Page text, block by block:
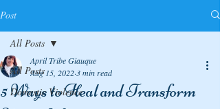
Post
All Posts
Domestic Violence
All Posts
5 Ways to Heal and Transform
April Tribe Giauque
Aug 15, 2022 3 min read